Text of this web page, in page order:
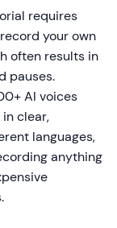
requires
your own
often results in
pauses.
AI voices
clear,
languages,
anything